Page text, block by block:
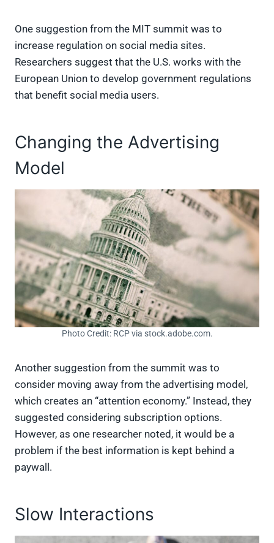
One suggestion from the MIT summit was to
increase regulation on social media sites.
Researchers suggest that the U.S. works with the
European Union to develop government regulations
that benefit social media users.
Changing the Advertising
Model
Photo Credit: RCP via stock.adobe.com.
Another suggestion from the summit was to
consider moving away from the advertising model,
which creates an “attention economy.” Instead, they
suggested considering subscription options.
However, as one researcher noted, it would be a
problem if the best information is kept behind a
paywall.
Slow Interactions